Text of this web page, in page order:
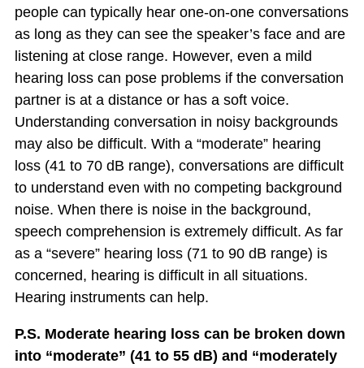
people can typically hear one-on-one conversations
as long as they can see the speaker’s face and are
listening at close range. However, even a mild
hearing loss can pose problems if the conversation
partner is at a distance or has a soft voice.
Understanding conversation in noisy backgrounds
may also be difficult. With a “moderate” hearing
loss (41 to 70 dB range), conversations are difficult
to understand even with no competing background
noise. When there is noise in the background,
speech comprehension is extremely difficult. As far
as a “severe” hearing loss (71 to 90 dB range) is
concerned, hearing is difficult in all situations.
Hearing instruments can help.
P.S. Moderate hearing loss can be broken down
into “moderate” (41 to 55 dB) and “moderately